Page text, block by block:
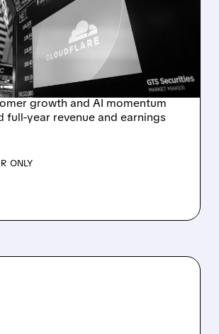
AND
FULL-YEAR
AFTER 36%
SURGE
growth and AI momentum
full-year revenue and earnings
ONLY